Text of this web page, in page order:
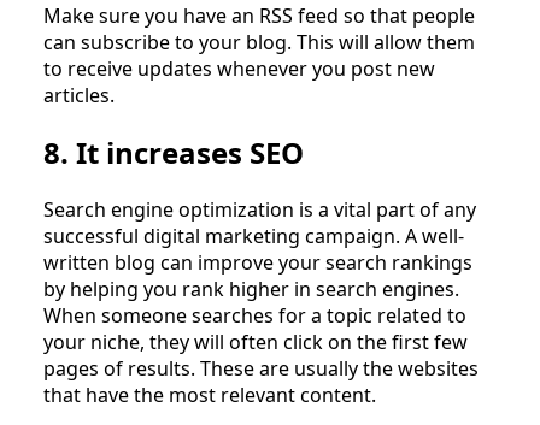
Make sure you have an RSS feed so that people
can subscribe to your blog. This will allow them
to receive updates whenever you post new
articles.
8. It increases SEO
Search engine optimization is a vital part of any
successful digital marketing campaign. A well-
written blog can improve your search rankings
by helping you rank higher in search engines.
When someone searches for a topic related to
your niche, they will often click on the first few
pages of results. These are usually the websites
that have the most relevant content.